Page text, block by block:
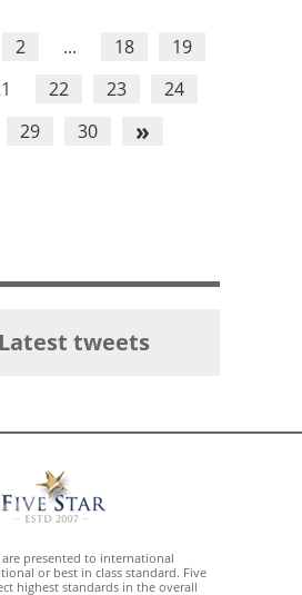
2 ... 18
19
22 23
24
29 30 »
Latest tweets
presented to international
or best in class standard. Five
highest standards in the overall